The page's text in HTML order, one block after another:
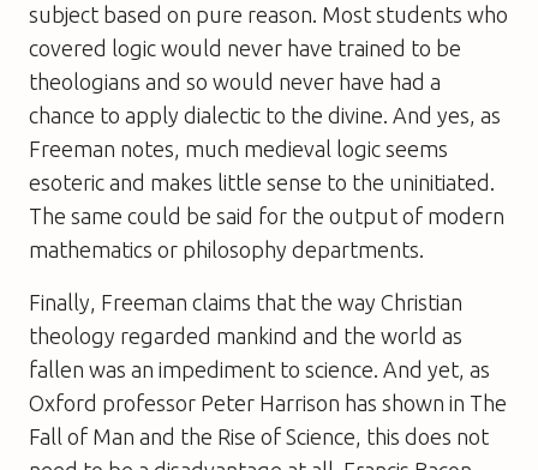
subject based on pure reason. Most students who
covered logic would never have trained to be
theologians and so would never have had a
chance to apply dialectic to the divine. And yes, as
Freeman notes, much medieval logic seems
esoteric and makes little sense to the uninitiated.
The same could be said for the output of modern
mathematics or philosophy departments.
Finally, Freeman claims that the way Christian
theology regarded mankind and the world as
fallen was an impediment to science. And yet, as
Oxford professor Peter Harrison has shown in The
Fall of Man and the Rise of Science , this does not